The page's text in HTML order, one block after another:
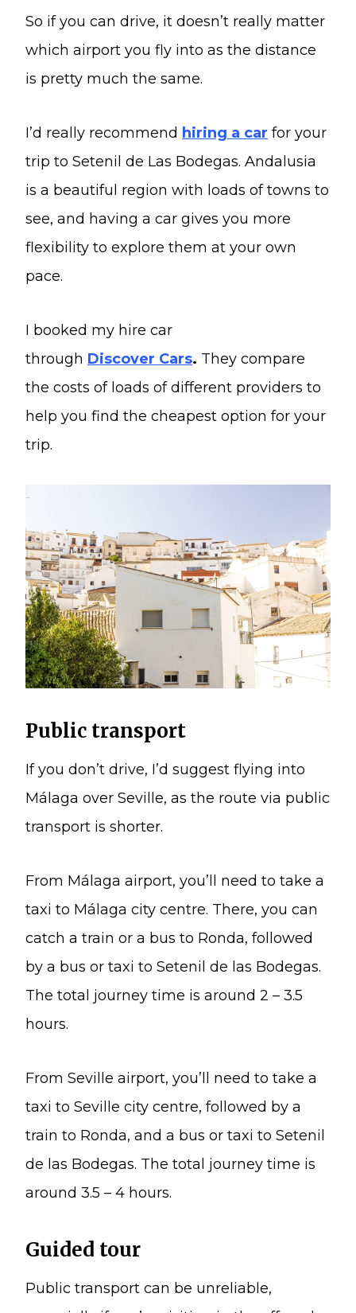
So if you can drive, it doesn’t really matter
which airport you fly into as the distance
is pretty much the same.
I’d really recommend hiring a car for your
trip to Setenil de Las Bodegas. Andalusia
is a beautiful region with loads of towns to
see, and having a car gives you more
flexibility to explore them at your own
pace.
I booked my hire car
through Discover Cars. They compare
the costs of loads of different providers to
help you find the cheapest option for your
trip.
Public transport
If you don’t drive, I’d suggest flying into
Málaga over Seville, as the route via public
transport is shorter.
From Málaga airport, you’ll need to take a
taxi to Málaga city centre. There, you can
catch a train or a bus to Ronda, followed
by a bus or taxi to Setenil de las Bodegas.
The total journey time is around 2 – 3.5
hours.
From Seville airport, you’ll need to take a
taxi to Seville city centre, followed by a
train to Ronda, and a bus or taxi to Setenil
de las Bodegas. The total journey time is
around 3.5 – 4 hours.
Guided tour
Public transport can be unreliable,